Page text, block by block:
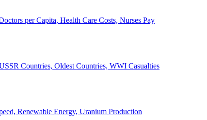
per Capita, Health Care Costs, Nurses Pay
Countries, Oldest Countries, WWI Casualties
Renewable Energy, Uranium Production